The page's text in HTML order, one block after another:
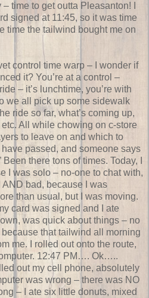
time to get outta Pleasanton! I
signed at 11:45, so it was time
time the tailwind bought me on
control time warp – I wonder if
it? You’re at a control –
– it’s lunchtime, you’re with
we all pick up some sidewalk
ride so far, what’s coming up,
All while chowing on c-store
to leave on and which to
passed, and someone says
there tons of times. Today, I
I was solo – no-one to chat with,
AND bad, because I was
than usual, but I was moving.
card was signed and I ate
was quick about things – no
that tailwind all morning
me. I rolled out onto the route,
12:47 PM…. Ok…..
out my cell phone, absolutely
was wrong – there was NO
– I ate six little donuts, mixed